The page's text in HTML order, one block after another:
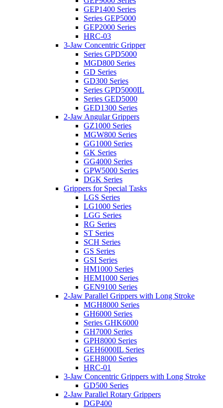
GEP1400 Series
Series GEP5000
GEP2000 Series
HRC-03
3-Jaw Concentric Gripper
Series GPD5000
MGD800 Series
GD Series
GD300 Series
Series GPD5000IL
Series GED5000
GED1300 Series
2-Jaw Angular Grippers
GZ1000 Series
MGW800 Series
GG1000 Series
GK Series
GG4000 Series
GPW5000 Series
DGK Series
Grippers for Special Tasks
LGS Series
LG1000 Series
LGG Series
RG Series
ST Series
SCH Series
GS Series
GSI Series
HM1000 Series
HEM1000 Series
GEN9100 Series
2-Jaw Parallel Grippers with Long Stroke
MGH8000 Series
GH6000 Series
Series GHK6000
GH7000 Series
GPH8000 Series
GEH6000IL Series
GEH8000 Series
HRC-01
3-Jaw Concentric Grippers with Long Stroke
GD500 Series
2-Jaw Parallel Rotary Grippers
DGP400